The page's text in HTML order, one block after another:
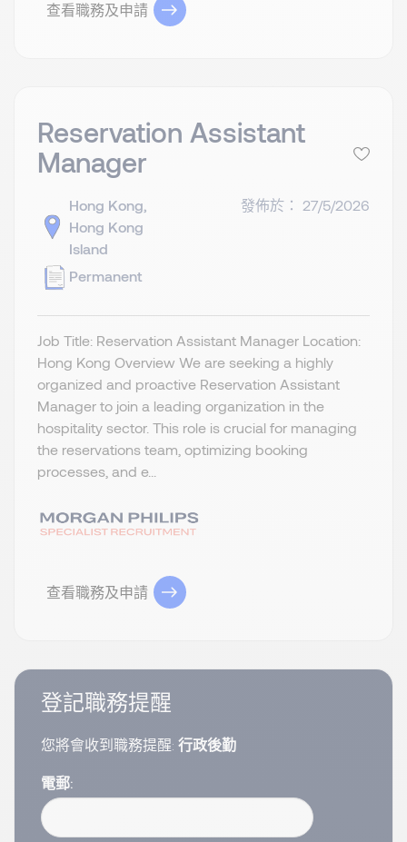
查看職務及申請
Reservation Assistant
Manager
Hong Kong,
Hong Kong
Island
Permanent
發佈於： 27/5/2026
Job Title: Reservation Assistant Manager Location:
Hong Kong Overview We are seeking a highly
organized and proactive Reservation Assistant
Manager to join a leading organization in the
hospitality sector. This role is crucial for managing
the reservations team, optimizing booking
processes, and e...
查看職務及申請
登記職務提醒
您將會收到職務提醒: 行政後勤
電郵